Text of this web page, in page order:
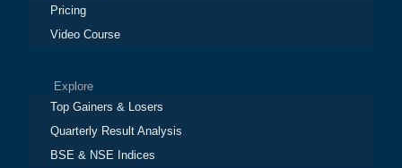
Pricing
Video Course
Explore
Top Gainers & Losers
Quarterly Result Analysis
BSE & NSE Indices